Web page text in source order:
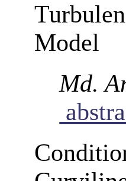
Model
Md.